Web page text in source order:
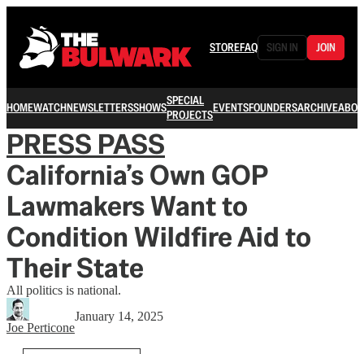
STOREFAQ SIGN IN JOIN
HOMEWATCHNEWSLETTERSSHOWSSPECIAL
PROJECTSEVENTSFOUNDERSARCHIVE
PRESS PASS
California’s Own GOP
Lawmakers Want to
Condition Wildfire Aid to
Their State
All politics is national.
Joe Perticone
January 14, 2025